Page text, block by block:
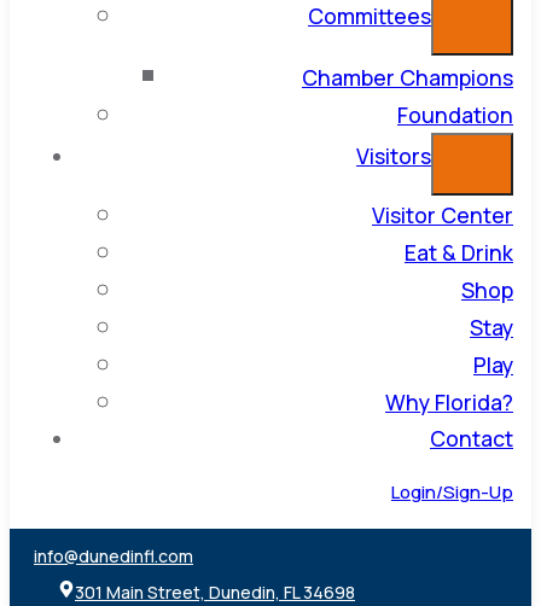
Committees
Chamber Champions
Foundation
Visitors
Visitor Center
Eat & Drink
Shop
Stay
Play
Why Florida?
Contact
Login/Sign-Up
info@dunedinfl.com
301 Main Street, Dunedin, FL 34698